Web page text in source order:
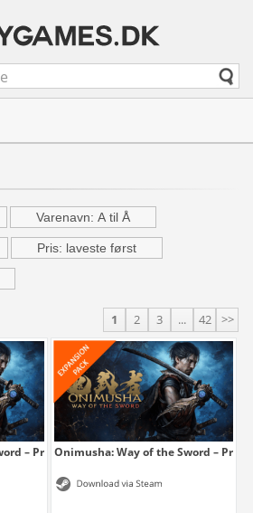
Varenavn: A til Å
Pris: laveste først
1 2 3 ... 42 >>
– Premium...
Onimusha: Way of the Sword –